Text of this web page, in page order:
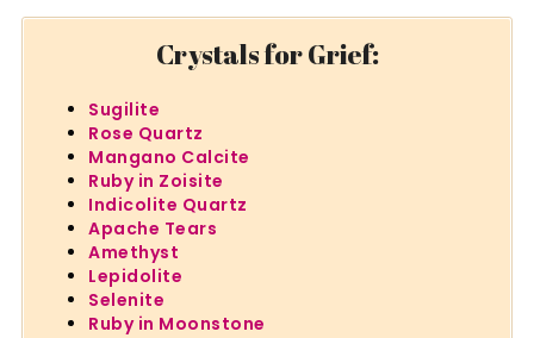
Crystals for Grief:
Sugilite
Rose Quartz
Mangano Calcite
Ruby in Zoisite
Indicolite Quartz
Apache Tears
Amethyst
Lepidolite
Selenite
Ruby in Moonstone